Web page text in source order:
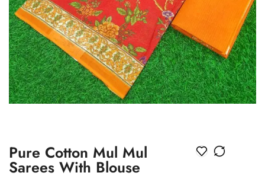
Pure Cotton Mul Mul
Sarees With Blouse